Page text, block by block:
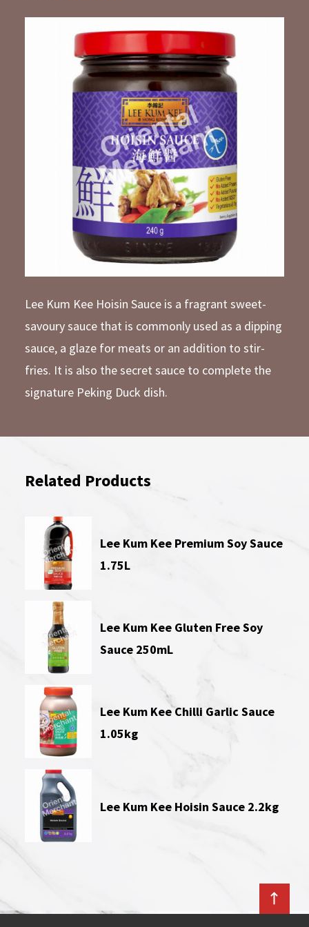
Lee Kum Kee Hoisin Sauce is a fragrant sweet-
savoury sauce that is commonly used as a dipping
sauce, a glaze for meats or an addition to stir-
fries. It is also the secret sauce to complete the
signature Peking Duck dish.
Related Products
Lee Kum Kee Premium Soy Sauce
1.75L
Lee Kum Kee Gluten Free Soy
Sauce 250mL
Lee Kum Kee Chilli Garlic Sauce
1.05kg
Lee Kum Kee Hoisin Sauce 2.2kg